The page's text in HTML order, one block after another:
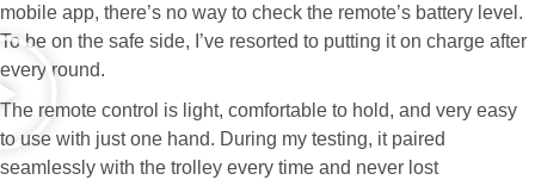
mobile app, there’s no way to check the remote’s battery level.
To be on the safe side, I’ve resorted to putting it on charge after
every round.
The remote control is light, comfortable to hold, and very easy
to use with just one hand. During my testing, it paired
seamlessly with the trolley every time and never lost